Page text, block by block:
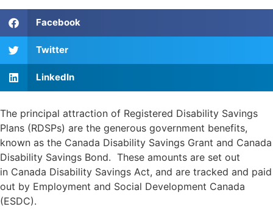
Facebook
Twitter
LinkedIn
The principal attraction of Registered Disability Savings
Plans (RDSPs) are the generous government benefits,
known as the Canada Disability Savings Grant and Canada
Disability Savings Bond. These amounts are set out
in Canada Disability Savings Act, and are tracked and paid
out by Employment and Social Development Canada
(ESDC).